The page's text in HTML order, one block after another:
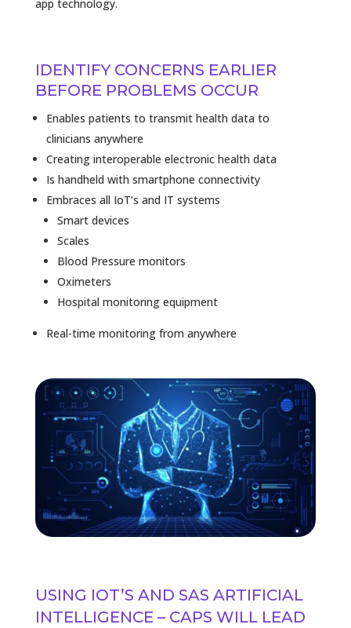
app technology.
IDENTIFY CONCERNS EARLIER
BEFORE PROBLEMS OCCUR
Enables patients to transmit health data to
clinicians anywhere
Creating interoperable electronic health data
Is handheld with smartphone connectivity
Embraces all IoT’s and IT systems
Smart devices
Scales
Blood Pressure monitors
Oximeters
Hospital monitoring equipment
Real-time monitoring from anywhere
USING IOT’S AND SAS ARTIFICIAL
INTELLIGENCE – CAPS WILL LEAD